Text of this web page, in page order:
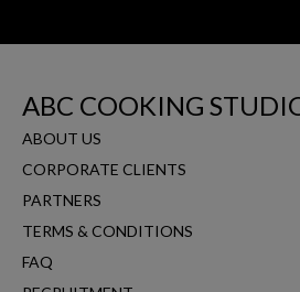
ABC COOKING
ABOUT US
CORPORATE CLIENTS
PARTNERS
TERMS & CONDITIONS
FAQ